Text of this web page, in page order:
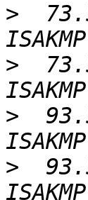
>
>
>
>